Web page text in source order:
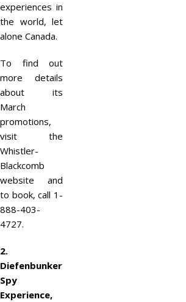
experiences in
the world, let
alone Canada.
To find out
more details
about its
March
promotions,
visit the
Whistler-
Blackcomb
website and
to book, call 1-
888-403-
4727.
2.
Diefenbunker
Spy
Experience,